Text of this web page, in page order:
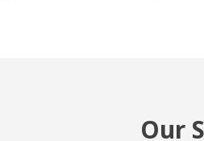
Our